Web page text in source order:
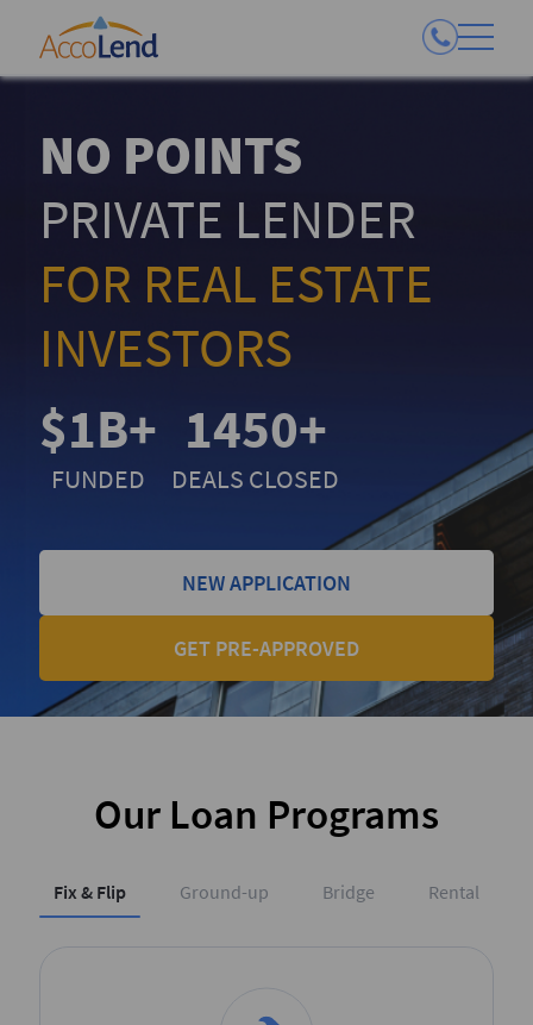
NO POINTS
PRIVATE LENDER
FOR REAL ESTATE
INVESTORS
$1B+
FUNDED
1450+
DEALS CLOSED
NEW APPLICATION
GET PRE-APPROVED
Our Loan Programs
Fix & Flip Ground-up Bridge Rental